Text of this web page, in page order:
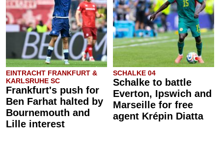
EINTRACHT FRANKFURT &
KARLSRUHE SC
Frankfurt's push for
Ben Farhat halted by
Bournemouth and
Lille interest
SCHALKE 04
Schalke to battle
Everton, Ipswich and
Marseille for free
agent Krépin Diatta